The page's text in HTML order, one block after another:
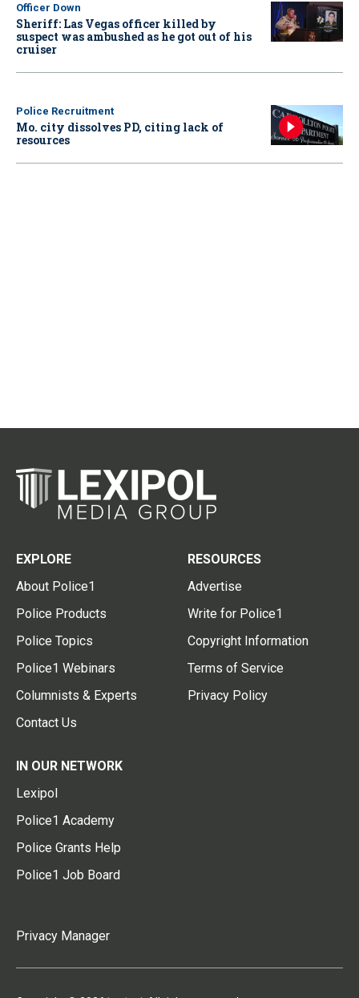
Officer Down
Sheriff: Las Vegas officer killed by
suspect was ambushed as he got out of his
cruiser
Police Recruitment
Mo. city dissolves PD, citing lack of
resources
EXPLORE
About Police1
Police Products
Police Topics
Police1 Webinars
Columnists & Experts
Contact Us
RESOURCES
Advertise
Write for Police1
Copyright Information
Terms of Service
Privacy Policy
IN OUR NETWORK
Lexipol
Police1 Academy
Police Grants Help
Police1 Job Board
Privacy Manager